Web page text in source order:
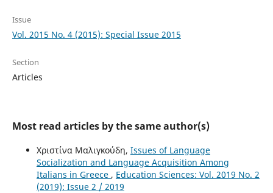
Issue
Vol. 2015 No. 4 (2015): Special Issue 2015
Section
Articles
Most read articles by the same author(s)
Χριστίνα Μαλιγκούδη, Issues of Language
Socialization and Language Acquisition Among
Italians in Greece , Education Sciences: Vol. 2019 No. 2
(2019): Issue 2 / 2019